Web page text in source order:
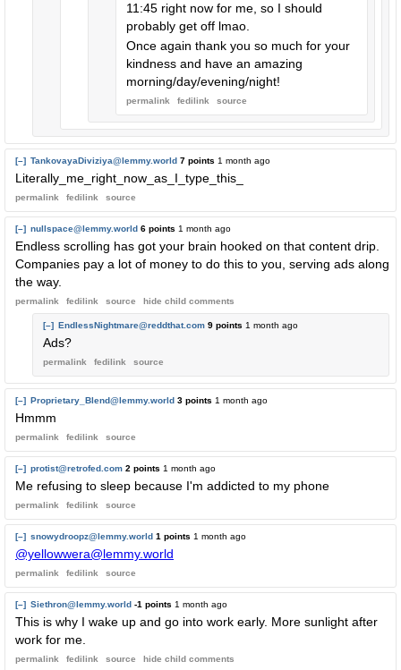
11:45 right now for me, so I should
probably get off lmao.
Once again thank you so much for your
kindness and have an amazing
morning/day/evening/night!
permalink fedilink source
[–] TankovayaDiviziya@lemmy.world 7 points 1 month ago
Literally_me_right_now_as_I_type_this_
permalink fedilink source
[–] nullspace@lemmy.world 6 points 1 month ago
Endless scrolling has got your brain hooked on that content drip.
Companies pay a lot of money to do this to you, serving ads along
the way.
permalink fedilink source hide child comments
[–] EndlessNightmare@reddthat.com 9 points 1 month ago
Ads?
permalink fedilink source
[–] Proprietary_Blend@lemmy.world 3 points 1 month ago
Hmmm
permalink fedilink source
[–] protist@retrofed.com 2 points 1 month ago
Me refusing to sleep because I'm addicted to my phone
permalink fedilink source
[–] snowydroopz@lemmy.world 1 points 1 month ago
@yellowwera@lemmy.world
permalink fedilink source
[–] Siethron@lemmy.world -1 points 1 month ago
This is why I wake up and go into work early. More sunlight after
work for me.
permalink fedilink source hide child comments